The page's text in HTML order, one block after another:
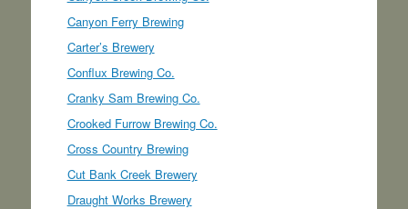
Canyon Ferry Brewing
Carter’s Brewery
Conflux Brewing Co.
Cranky Sam Brewing Co.
Crooked Furrow Brewing Co.
Cross Country Brewing
Cut Bank Creek Brewery
Draught Works Brewery